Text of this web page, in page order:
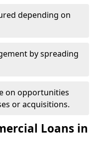
depending on
by spreading
on opportunities
or acquisitions.
Loans in